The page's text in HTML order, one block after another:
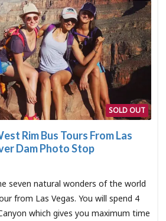
SOLD OUT
Rim Bus Tours From Las
Dam Photo Stop
seven natural wonders of the world
from Las Vegas. You will spend 4
which gives you maximum time